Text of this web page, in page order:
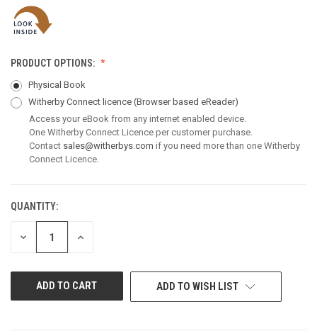
PRODUCT OPTIONS:
Physical Book
Witherby Connect licence (Browser based eReader)
Access your eBook from any internet enabled device.
One Witherby Connect Licence per customer purchase.
Contact sales@witherbys.com if you need more than one Witherby
Connect Licence.
CURRENT
STOCK:
QUANTITY:
DECREASE
QUANTITY
INCREASE
ADD TO WISH LIST